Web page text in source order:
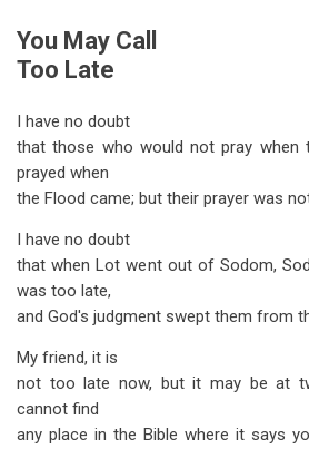
You May Call
Too Late
I have no doubt
that those who would not pray when
prayed when
the Flood came; but their prayer was
I have no doubt
that when Lot went out of Sodom,
was too late,
and God's judgment swept them from
My friend, it is
not too late now, but it may be at
cannot find
any place in the Bible where it says